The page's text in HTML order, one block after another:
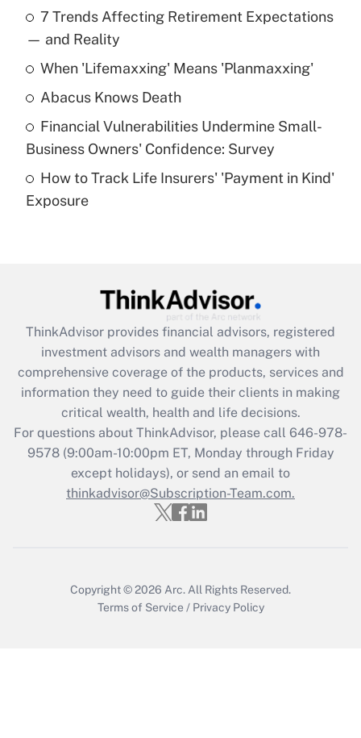
What is the temporary deduction for tip
income?
Get Answer
What is a high deductible health plan for
purposes of an HSA?
Get Answer
Get Answer
What is the CARES Act employee
retention tax credit that was available
during 2020 and 2021?
Get Answer
Recently Updated Q&As
Who must file a return?
7 Trends Affecting Retirement Expectations
— and Reality
When 'Lifemaxxing' Means 'Planmaxxing'
Abacus Knows Death
Financial Vulnerabilities Undermine Small-
Business Owners' Confidence: Survey
How to Track Life Insurers' 'Payment in Kind'
Exposure
ThinkAdvisor provides financial advisors, registered
investment advisors and wealth managers with
comprehensive coverage of the products, services and
information they need to guide their clients in making
critical wealth, health and life decisions.
For questions about ThinkAdvisor, please call 646-978-
9578(9:00am-10:00pm ET, Monday through Friday
except holidays), or send an email to
thinkadvisor@Subscription-Team.com.
Copyright © 2026 Arc. All Rights Reserved.
Terms of Service / Privacy Policy